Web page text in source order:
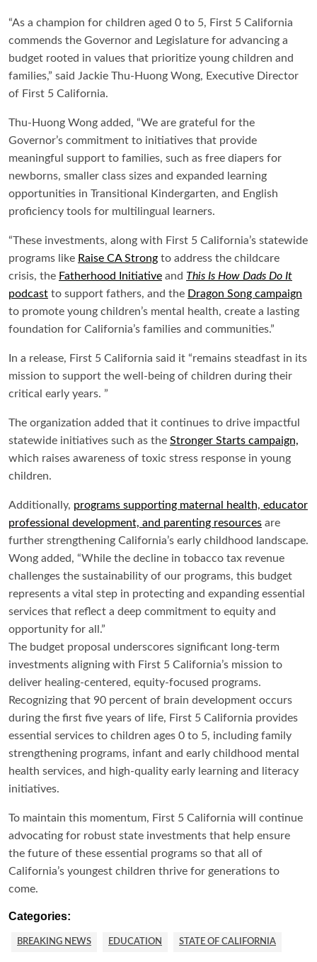
“As a champion for children aged 0 to 5, First 5 California
commends the Governor and Legislature for advancing a
budget rooted in values that prioritize young children and
families,” said Jackie Thu-Huong Wong, Executive Director
of First 5 California.
Thu-Huong Wong added, “We are grateful for the
Governor’s commitment to initiatives that provide
meaningful support to families, such as free diapers for
newborns, smaller class sizes and expanded learning
opportunities in Transitional Kindergarten, and English
proficiency tools for multilingual learners.
“These investments, along with First 5 California’s statewide
programs like Raise CA Strong to address the childcare
crisis, the Fatherhood Initiative and This Is How Dads Do It
podcast to support fathers, and the Dragon Song campaign
to promote young children’s mental health, create a lasting
foundation for California’s families and communities.”
In a release, First 5 California said it “remains steadfast in its
mission to support the well-being of children during their
critical early years. ”
The organization added that it continues to drive impactful
statewide initiatives such as the Stronger Starts campaign,
which raises awareness of toxic stress response in young
children.
Additionally, programs supporting maternal health, educator
professional development, and parenting resources are
further strengthening California’s early childhood landscape.
Wong added, “While the decline in tobacco tax revenue
challenges the sustainability of our programs, this budget
represents a vital step in protecting and expanding essential
services that reflect a deep commitment to equity and
opportunity for all.”
The budget proposal underscores significant long-term
investments aligning with First 5 California’s mission to
deliver healing-centered, equity-focused programs.
Recognizing that 90 percent of brain development occurs
during the first five years of life, First 5 California provides
essential services to children ages 0 to 5, including family
strengthening programs, infant and early childhood mental
health services, and high-quality early learning and literacy
initiatives.
To maintain this momentum, First 5 California will continue
advocating for robust state investments that help ensure
the future of these essential programs so that all of
California’s youngest children thrive for generations to
come.
Categories:
BREAKING NEWS EDUCATION STATE OF CALIFORNIA